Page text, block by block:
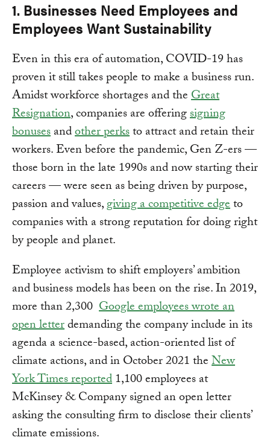
1. Businesses Need Employees and
Employees Want Sustainability
Even in this era of automation, COVID-19 has
proven it still takes people to make a business run.
Amidst workforce shortages and theGreat
Resignation, companies are offeringsigning
bonusesandother perksto attract and retain their
workers. Even before the pandemic, Gen Z-ers —
those born in the late 1990s and now starting their
careers — were seen as being driven by purpose,
passion and values,giving a competitive edgeto
companies with a strong reputation for doing right
by people and planet.
Employee activism to shift employers’ ambition
and business models has been on the rise. In 2019,
more than 2,300 Google employees wrote an
open letterdemanding the company include in its
agenda a science-based, action-oriented list of
climate actions, and in October 2021 theNew
York Times reported1,100 employees at
McKinsey & Company signed an open letter
asking the consulting firm to disclose their clients’
climate emissions.